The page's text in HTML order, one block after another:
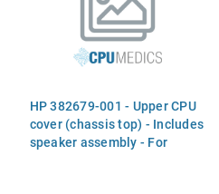
HP 382679-001 - Upper CPU
cover (chassis top) - Includes
speaker assembly - For